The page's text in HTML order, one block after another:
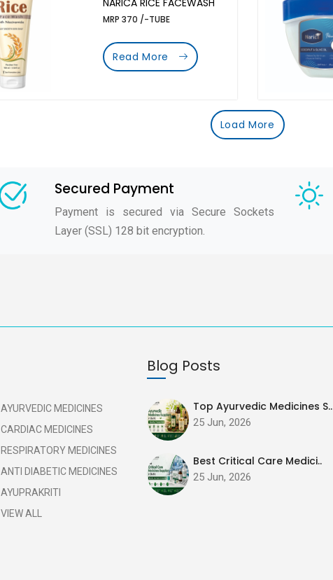
MRP 370 /-TUBE
Read More
Load More
Secured Payment
Payment is secured via Secure Sockets
Layer (SSL) 128 bit encryption.
AYURVEDIC MEDICINES
CARDIAC MEDICINES
RESPIRATORY MEDICINES
ANTI DIABETIC MEDICINES
AYUPRAKRITI
VIEW ALL
Blog Posts
Top Ayurvedic Medicines S..
25 Jun, 2026
Best Critical Care Medici..
25 Jun, 2026